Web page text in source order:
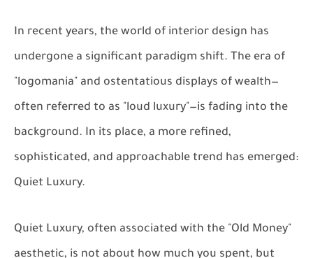
In recent years, the world of interior design has
undergone a significant paradigm shift. The era of
"logomania" and ostentatious displays of wealth—
often referred to as "loud luxury"—is fading into the
background. In its place, a more refined,
sophisticated, and approachable trend has emerged:
Quiet Luxury.
Quiet Luxury, often associated with the "Old Money"
aesthetic, is not about how much you spent, but